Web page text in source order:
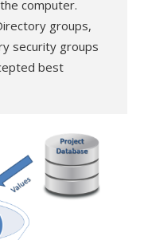
computer.
groups,
security groups
best